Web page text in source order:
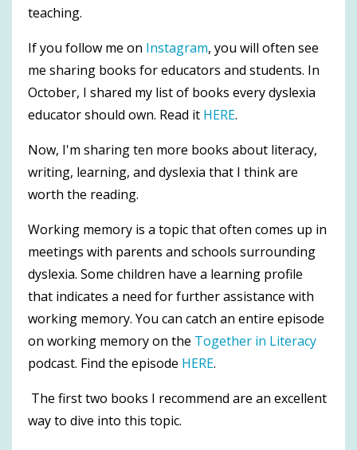
teaching.
If you follow me on Instagram, you will often see
me sharing books for educators and students. In
October, I shared my list of books every dyslexia
educator should own. Read it HERE.
Now, I'm sharing ten more books about literacy,
writing, learning, and dyslexia that I think are
worth the reading.
Working memory is a topic that often comes up in
meetings with parents and schools surrounding
dyslexia. Some children have a learning profile
that indicates a need for further assistance with
working memory. You can catch an entire episode
on working memory on the Together in Literacy
podcast. Find the episode HERE.
The first two books I recommend are an excellent
way to dive into this topic.